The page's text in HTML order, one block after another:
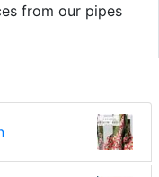
from our pipes